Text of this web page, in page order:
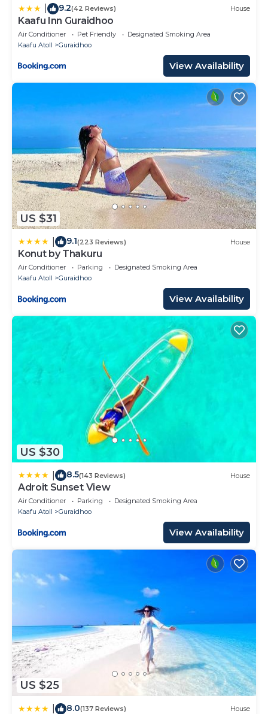
9.2(42 Reviews) House
Kaafu Inn Guraidhoo
Air Conditioner Pet Friendly
Designated Smoking Area
Kaafu Atoll
Guraidhoo
View Availability
US $31
9.1(223 Reviews) House
Konut by Thakuru
Air Conditioner Parking
Designated Smoking Area
Kaafu Atoll
Guraidhoo
View Availability
US $30
8.5(143 Reviews) House
Adroit Sunset View
Air Conditioner Parking
Designated Smoking Area
Kaafu Atoll
Guraidhoo
View Availability
US $25
8.0(137 Reviews) House